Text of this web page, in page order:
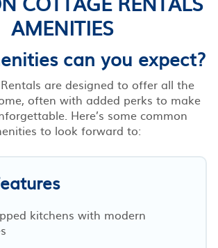
AMENITIES
can you expect?
are designed to offer all the
often with added perks to make
Here’s some common
to look forward to:
kitchens with modern